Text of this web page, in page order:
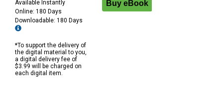
Available Instantly
Online: 180 Days
Downloadable: 180 Days
*To support the delivery of
the digital material to you,
a digital delivery fee of
$3.99 will be charged on
each digital item.